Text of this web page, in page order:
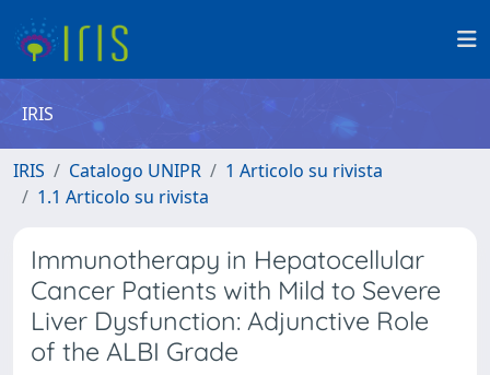
IRIS
IRIS Catalogo UNIPR
1 Articolo su rivista
1.1 Articolo su rivista
Immunotherapy in Hepatocellular
Cancer Patients with Mild to Severe
Liver Dysfunction: Adjunctive Role
of the ALBI Grade